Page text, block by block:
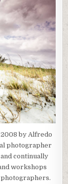
by Alfredo
photographer
continually
workshops